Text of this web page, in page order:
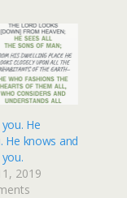
He
He knows and
2019